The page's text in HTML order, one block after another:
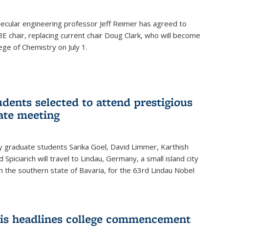
engineering professor Jeff Reimer has agreed to
chair, replacing current chair Doug Clark, who will become
of Chemistry on July 1.
selected to attend prestigious
meeting
graduate students Sarika Goel, David Limmer, Karthish
Spiciarich will travel to Lindau, Germany, a small island city
the southern state of Bavaria, for the 63rd Lindau Nobel
headlines college commencement